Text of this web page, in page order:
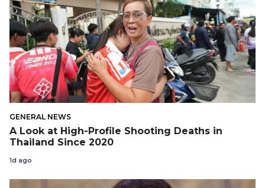
GENERAL NEWS
A Look at High-Profile Shooting Deaths in
Thailand Since 2020
1d ago